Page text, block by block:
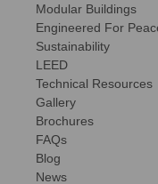
Modular Buildings
Engineered For
Sustainability
LEED
Technical Resources
Gallery
Brochures
FAQs
Blog
News